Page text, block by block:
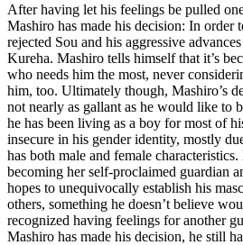
After having let his feelings be pulled
Mashiro has made his decision: In order
rejected Sou and his aggressive
Kureha. Mashiro tells himself that it’s
who needs him the most, never
him, too. Ultimately though, Mashiro’s
not nearly as gallant as he would like to
he has been living as a boy for most of
insecure in his gender identity, mostly
has both male and female
becoming her self-proclaimed guardian
hopes to unequivocally establish his
others, something he doesn’t believe
recognized having feelings for another
Mashiro has made his decision, he still